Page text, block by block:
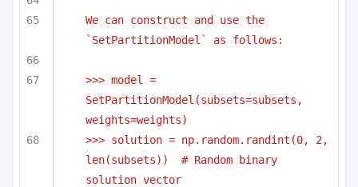
We can construct and use the
`SetPartitionModel` as follows:
>>> model =
SetPartitionModel(subsets=subsets,
weights=weights)
>>> solution = np.random.randint(0, 2,
len(subsets))  # Random binary
solution vector